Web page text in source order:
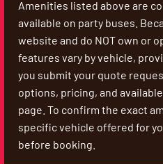
Amenities listed above are
available on party buses.
website and do NOT own or
features vary by vehicle,
you submit your quote
options, pricing, and
page. To confirm the exact
specific vehicle offered for
before booking.